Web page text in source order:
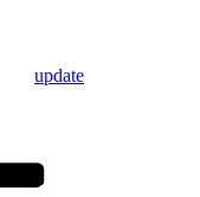
update